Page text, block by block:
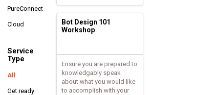
PureConnect
Cloud
Service
Type
All
Get ready
Bot Design 101
Workshop
Ensure you are prepared to
knowledgably speak
about what you would like
to accomplish with your